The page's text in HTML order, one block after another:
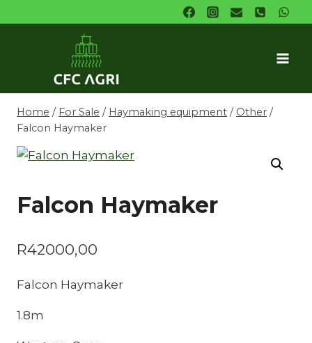
to
Home / For Sale / Haymaking equipment / Other /
Falcon Haymaker
Falcon Haymaker
R42000,00
Falcon Haymaker
1.8m